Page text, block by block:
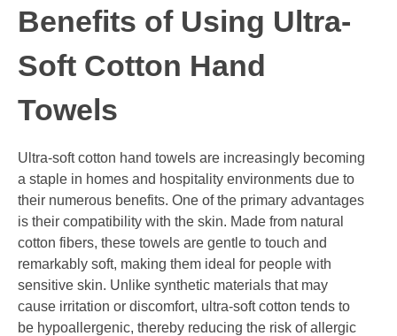
Benefits of Using Ultra-
Soft Cotton Hand
Towels
Ultra-soft cotton hand towels are increasingly becoming
a staple in homes and hospitality environments due to
their numerous benefits. One of the primary advantages
is their compatibility with the skin. Made from natural
cotton fibers, these towels are gentle to touch and
remarkably soft, making them ideal for people with
sensitive skin. Unlike synthetic materials that may
cause irritation or discomfort, ultra-soft cotton tends to
be hypoallergenic, thereby reducing the risk of allergic